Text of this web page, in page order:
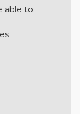
able to: